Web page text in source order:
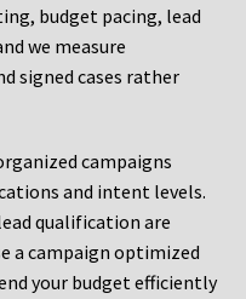
budget pacing, lead
we measure
signed cases rather
campaigns
and intent levels.
qualification are
a campaign optimized
your budget efficiently